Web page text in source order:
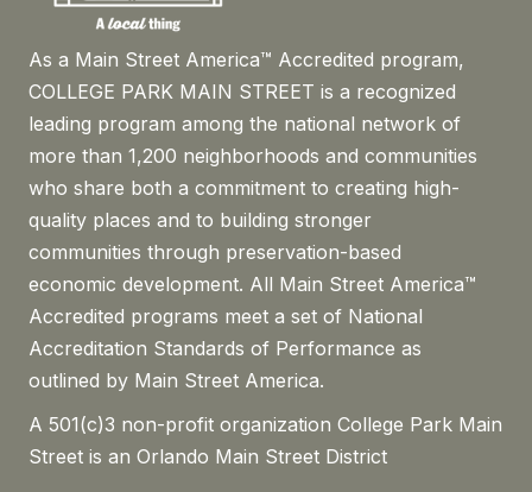
As a Main Street America™ Accredited program,
COLLEGE PARK MAIN STREET is a recognized
leading program among the national network of
more than 1,200 neighborhoods and communities
who share both a commitment to creating high-
quality places and to building stronger
communities through preservation-based
economic development. All Main Street America™
Accredited programs meet a set of National
Accreditation Standards of Performance as
outlined by Main Street America.
A 501(c)3 non-profit organization College Park Main
Street is an Orlando Main Street District